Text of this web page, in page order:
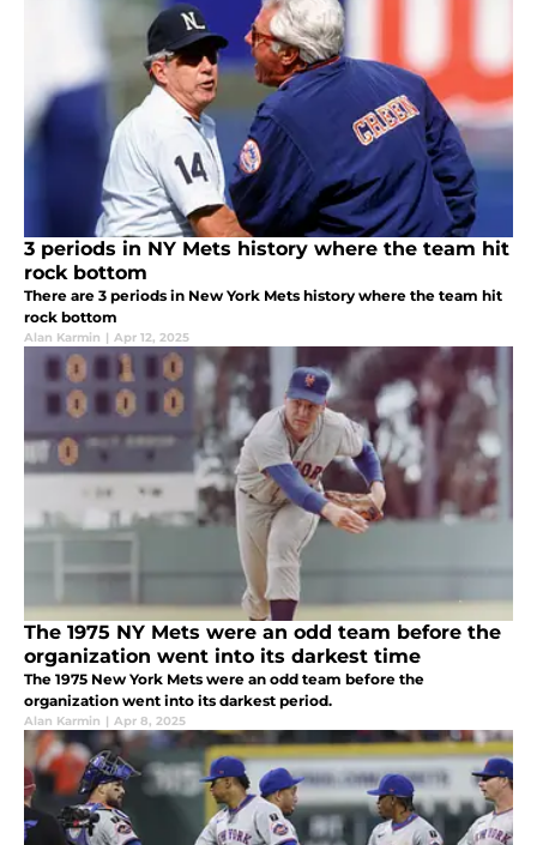
3 periods in NY Mets history where the team hit
rock bottom
There are 3 periods in New York Mets history where the team hit
rock bottom
Alan Karmin | Apr 12, 2025
The 1975 NY Mets were an odd team before the
organization went into its darkest time
The 1975 New York Mets were an odd team before the
organization went into its darkest period.
Alan Karmin | Apr 8, 2025